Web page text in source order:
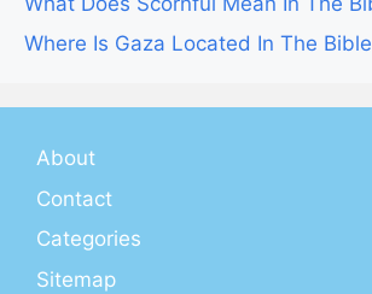
Where Is Gaza Located In The Bible
About
Contact
Categories
Sitemap